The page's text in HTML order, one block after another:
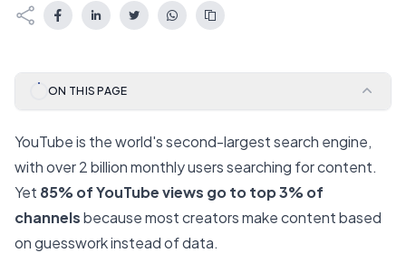
ON THIS PAGE
YouTube is the world's second-largest search engine,
with over 2 billion monthly users searching for content.
Yet 85% of YouTube views go to top 3% of
channelsbecause most creators make content based
on guesswork instead of data.